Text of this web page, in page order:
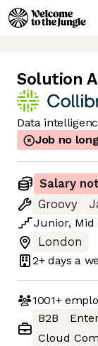
Solution
Data
Job no
Salary
Groovy
Junior, Mid
London
2+ days a
1001+
B2B
Cloud